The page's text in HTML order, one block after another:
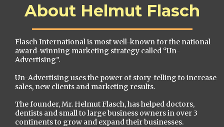
About Helmut Flasch
Flasch International is most well-known for the national
award-winning marketing strategy called “Un-
Advertising”.
Un-Advertising uses the power of story-telling to increase
sales, new clients and marketing results.
The founder, Mr. Helmut Flasch, has helped doctors,
dentists and small to large business owners in over 3
continents to grow and expand their businesses.